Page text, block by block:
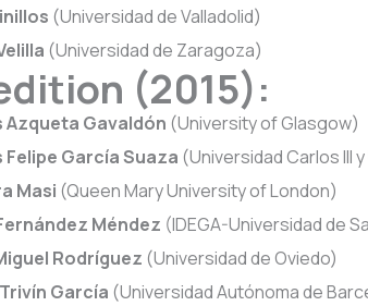
(Universidad de Valladolid)
(Universidad de Zaragoza)
(2015):
Azqueta Gavaldón (University of Glasgow)
Felipe García Suaza (Universidad Carlos III
Masi (Queen Mary University of London)
Méndez (IDEGA-Universidad de
Rodríguez (Universidad de Oviedo)
García (Universidad Autónoma de